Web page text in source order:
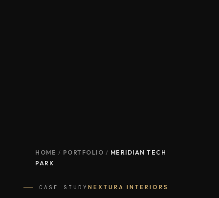
HOME / PORTFOLIO / MERIDIAN TECH
PARK
CASE STUDY NEXTURA INTERIORS